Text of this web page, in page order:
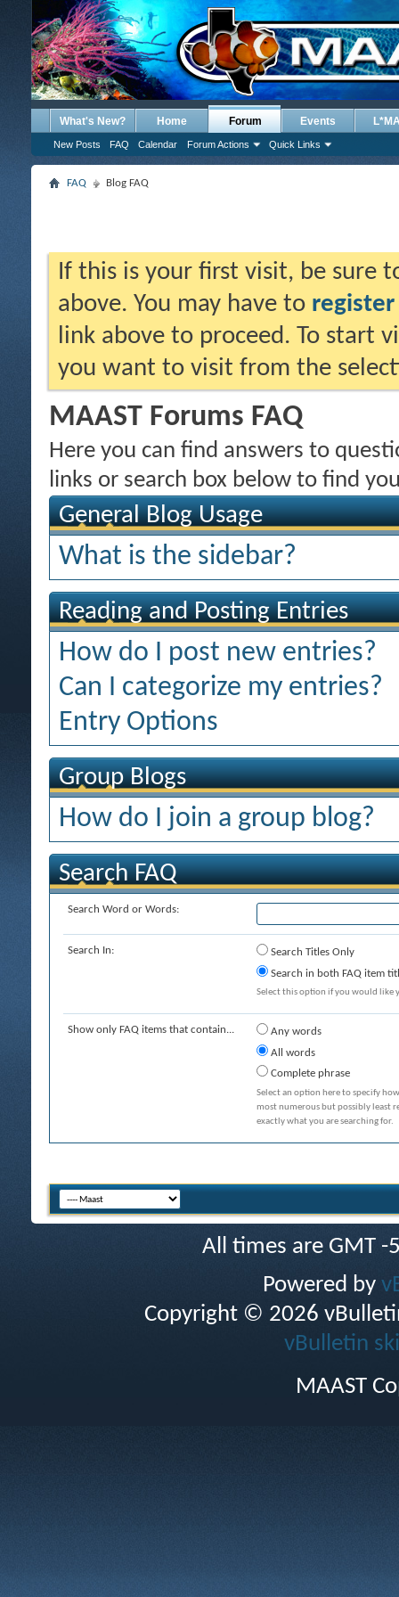
What's New? Home Forum
New Posts FAQ Calendar Forum Actions Quick Links
Events
FAQ Blog FAQ
If this is your first visit, be sure
above. You may have to register
link above to proceed. To start
you want to visit from the
MAAST Forums FAQ
Here you can find answers to
links or search box below to find
General Blog Usage
What is the sidebar?
Reading and Posting Entries
How do I post new entries?
Can I categorize my entries?
Entry Options
Group Blogs
How do I join a group blog?
Search FAQ
Search Word or Words:
Search In:
Search Titles Only
Search in both FAQ item
Select this option if you would like
Show only FAQ items that contain...
Any words
All words
Complete phrase
Select an option here to specify
most numerous but possibly least
exactly what you are searching for.
All times are GMT
Powered by
Copyright © 2026
vBulletin
MAAST